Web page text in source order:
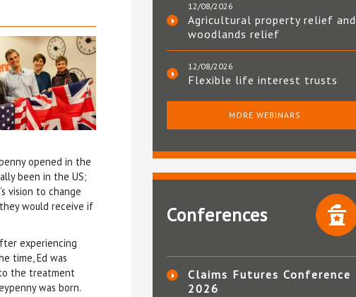
opened in the
been in the US;
vision to change
would receive if
experiencing
time, Ed was
the treatment
was born.
12/08/2026
Agricultural property relief and
woodlands relief
12/08/2026
Flexible life interest trusts
MORE WEBINARS
Conferences
Claims Futures Conference
2026